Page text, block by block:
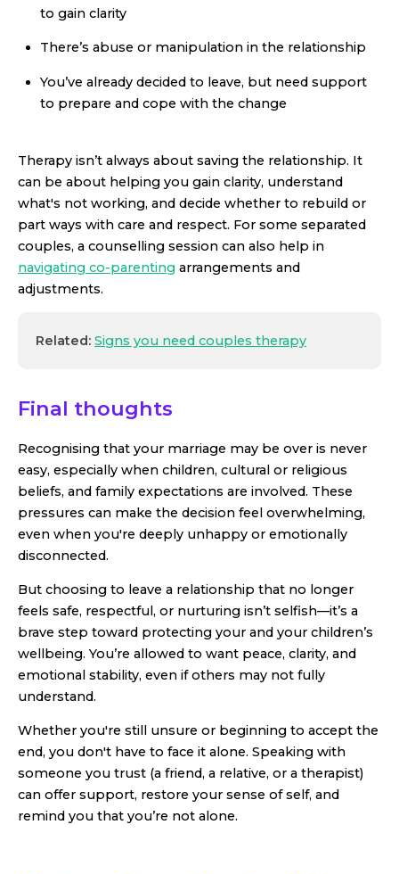
to gain clarity
There’s abuse or manipulation in the relationship
You’ve already decided to leave, but need support
to prepare and cope with the change
Therapy isn’t always about saving the relationship. It
can be about helping you gain clarity, understand
what's not working, and decide whether to rebuild or
part ways with care and respect. For some separated
couples, a counselling session can also help in
navigating co-parenting arrangements and
adjustments.
Related: Signs you need couples therapy
Final thoughts
Recognising that your marriage may be over is never
easy, especially when children, cultural or religious
beliefs, and family expectations are involved. These
pressures can make the decision feel overwhelming,
even when you're deeply unhappy or emotionally
disconnected.
But choosing to leave a relationship that no longer
feels safe, respectful, or nurturing isn’t selfish—it’s a
brave step toward protecting your and your children’s
wellbeing. You’re allowed to want peace, clarity, and
emotional stability, even if others may not fully
understand.
Whether you're still unsure or beginning to accept the
end, you don't have to face it alone. Speaking with
someone you trust (a friend, a relative, or a therapist)
can offer support, restore your sense of self, and
remind you that you’re not alone.